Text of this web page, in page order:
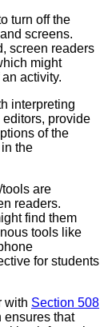
turn off the
screens.
screen readers
might
activity.
interpreting
provide
of the
the
are
readers.
find them
tools like
for students
with Section 508
ensures that